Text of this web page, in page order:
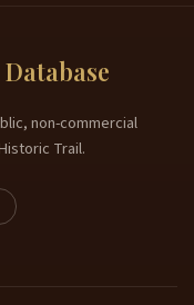
non-commercial
Trail.